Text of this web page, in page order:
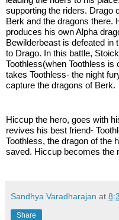
supporting the riders. Drago
Berk and the dragons there.
produces his own Alpha
Bewilderbeast is defeated in
to Drago. In this battle,
Toothless(when Toothless is
takes Toothless- the night
capture the dragons of Berk.
Hiccup the hero, goes with
revives his best friend-
Toothless, the dragon of the
saved. Hiccup becomes the
Sandhya Varadharajan at
Share